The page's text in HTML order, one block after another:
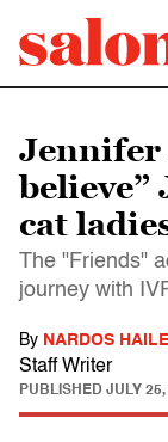
Jennifer
believe”
cat
The "Friends"
journey with
By NARDOS HAILE
Staff Writer
PUBLISHED JULY